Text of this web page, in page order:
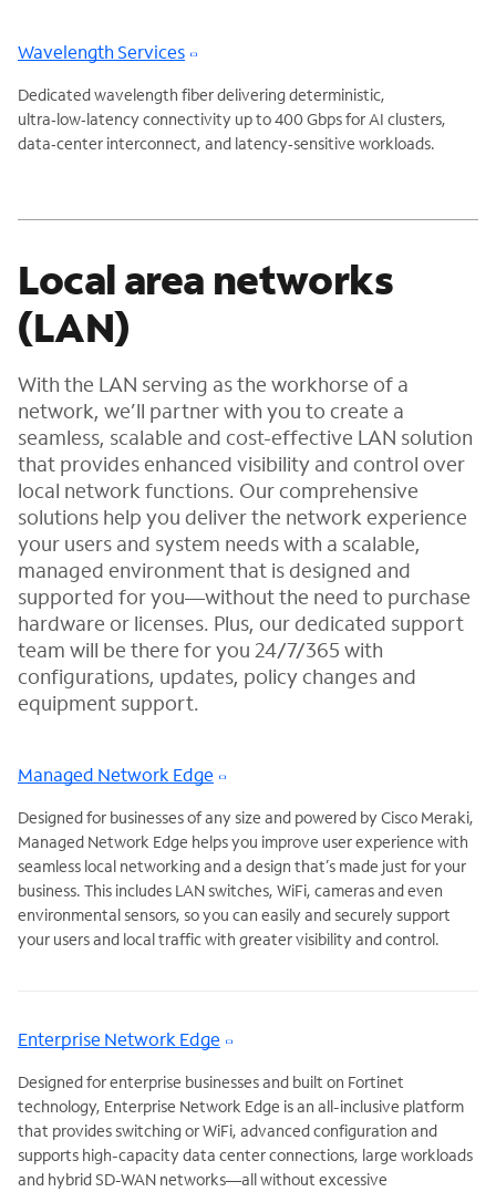
Wavelength Services
Dedicated wavelength fiber delivering deterministic,
ultra‑low‑latency connectivity up to 400 Gbps for AI clusters,
data‑center interconnect, and latency‑sensitive workloads.
Local area networks
(LAN)
With the LAN serving as the workhorse of a
network, we’ll partner with you to create a
seamless, scalable and cost-effective LAN solution
that provides enhanced visibility and control over
local network functions. Our comprehensive
solutions help you deliver the network experience
your users and system needs with a scalable,
managed environment that is designed and
supported for you—without the need to purchase
hardware or licenses. Plus, our dedicated support
team will be there for you 24/7/365 with
configurations, updates, policy changes and
equipment support.
Managed Network Edge
Designed for businesses of any size and powered by Cisco Meraki,
Managed Network Edge helps you improve user experience with
seamless local networking and a design that’s made just for your
business. This includes LAN switches, WiFi, cameras and even
environmental sensors, so you can easily and securely support
your users and local traffic with greater visibility and control.
Enterprise Network Edge
Designed for enterprise businesses and built on Fortinet
technology, Enterprise Network Edge is an all-inclusive platform
that provides switching or WiFi, advanced configuration and
supports high-capacity data center connections, large workloads
and hybrid SD-WAN networks—all without excessive